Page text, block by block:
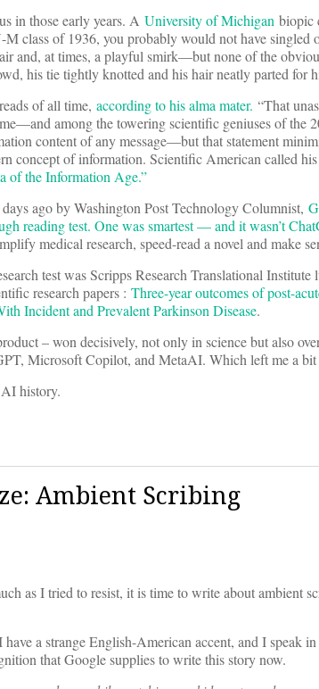
in those early years. A University of Michigan biopic
class of 1936, you probably would not have singled
and, at times, a playful smirk—but none of the
his tie tightly knotted and his hair neatly parted for
of all time, according to his alma mater. “That
among the towering scientific geniuses of the
content of any message—but that statement
concept of information. Scientific American called
of the Information Age.”
ago by Washington Post Technology Columnist,
reading test. One was smartest — and it wasn’t
medical research, speed-read a novel and make
test was Scripps Research Translational Institute
research papers : Three-year outcomes of post-
Incident and Prevalent Parkinson Disease.
– won decisively, not only in science but also
Microsoft Copilot, and MetaAI. Which left me a
AI history.
Ambient Scribing
as I tried to resist, it is time to write about ambient
a strange English-American accent, and I speak in
that Google supplies to write this story now.